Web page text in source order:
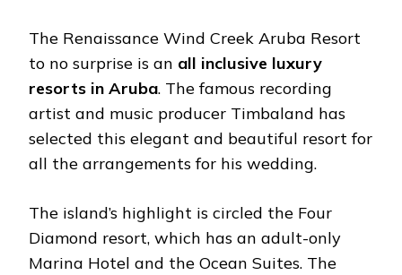
The Renaissance Wind Creek Aruba Resort
to no surprise is an all inclusive luxury
resorts in Aruba. The famous recording
artist and music producer Timbaland has
selected this elegant and beautiful resort for
all the arrangements for his wedding.
The island’s highlight is circled the Four
Diamond resort, which has an adult-only
Marina Hotel and the Ocean Suites. The